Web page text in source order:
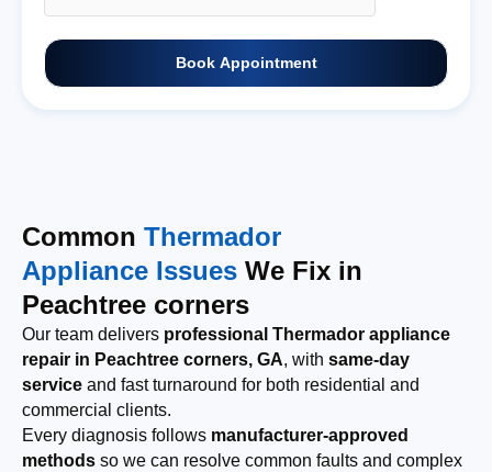
Book Appointment
Common Thermador
Appliance Issues We Fix in
Peachtree corners
Our team delivers professional Thermador appliance
repair in Peachtree corners, GA, with same-day
service and fast turnaround for both residential and
commercial clients.
Every diagnosis follows manufacturer-approved
methods so we can resolve common faults and complex